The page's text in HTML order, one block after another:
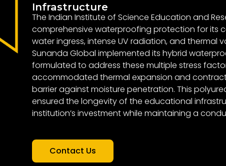
Infrastructure
The Indian Institute of Science Education and
comprehensive waterproofing protection for its
water ingress, intense UV radiation, and thermal
Sunanda Global implemented its hybrid
formulated to address these multiple stress
accommodated thermal expansion and
barrier against moisture penetration. This
ensured the longevity of the educational
institution’s investment while maintaining a
Contact Us